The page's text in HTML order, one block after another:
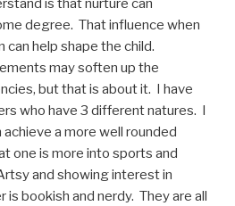
is that nurture can
degree. That influence when
can help shape the child.
may soften up the
but that is about it. I have
who have 3 different natures. I
a more well rounded
one is more into sports and
and showing interest in
is bookish and nerdy. They are all